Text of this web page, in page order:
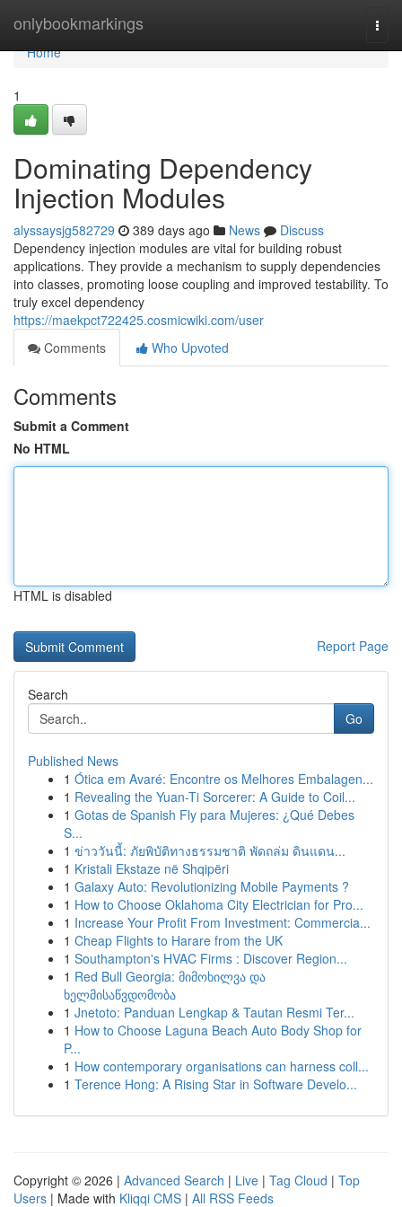
onlybookmarkings
Home
Home
1
Dominating Dependency
Injection Modules
alyssaysjg582729 389 days ago News
Discuss
Dependency injection modules are vital for building robust
applications. They provide a mechanism to supply dependencies
into classes, promoting loose coupling and improved testability. To
truly excel dependency
https://maekpct722425.cosmicwiki.com/user
Comments
Who Upvoted
Comments
Submit a Comment
No HTML
HTML is disabled
Report Page
Search
Go
Published News
1 Ótica em Avaré: Encontre os Melhores Embalagen...
1 Revealing the Yuan-Ti Sorcerer: A Guide to Coil...
1 Gotas de Spanish Fly para Mujeres: ¿Qué Debes
S...
1 ข่าววันนี้: ภัยพิบัติทางธรรมชาติ พัดถล่ม ดินแดน...
1 Kristali Ekstaze në Shqipëri
1 Galaxy Auto: Revolutionizing Mobile Payments ?
1 How to Choose Oklahoma City Electrician for Pro...
1 Increase Your Profit From Investment: Commercia...
1 Cheap Flights to Harare from the UK
1 Southampton's HVAC Firms : Discover Region...
1 Red Bull Georgia: მიმოხილვა და
ხელმისაწვდომობა
1 Jnetoto: Panduan Lengkap & Tautan Resmi Ter...
1 How to Choose Laguna Beach Auto Body Shop for
P...
1 How contemporary organisations can harness coll...
1 Terence Hong: A Rising Star in Software Develo...
Copyright © 2026 | Advanced Search | Live | Tag Cloud | Top
Users | Made with Kliqqi CMS | All RSS Feeds